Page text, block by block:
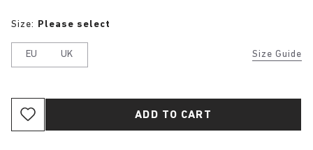
Size Guide
Size: Please select
EU UK
ADD TO CART